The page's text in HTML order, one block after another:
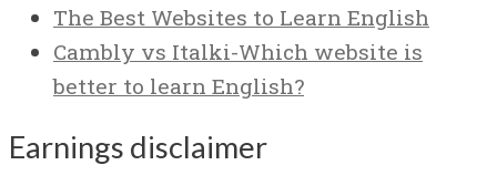
The Best Websites to Learn English
Cambly vs Italki-Which website is
better to learn English?
Earnings disclaimer